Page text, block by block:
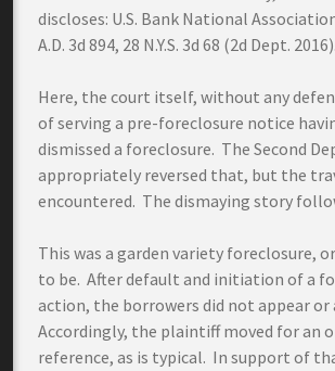
discloses: U.S. Bank National
A.D. 3d 894, 28 N.Y.S. 3d 68 (2d Dept. 2016).
Here, the court itself, without any
of serving a pre-foreclosure notice
dismissed a foreclosure. The Second
appropriately reversed that, but the
encountered. The dismaying story
This was a garden variety foreclosure,
to be. After default and initiation of a
action, the borrowers did not appear or
Accordingly, the plaintiff moved for an
reference, as is typical. In support of